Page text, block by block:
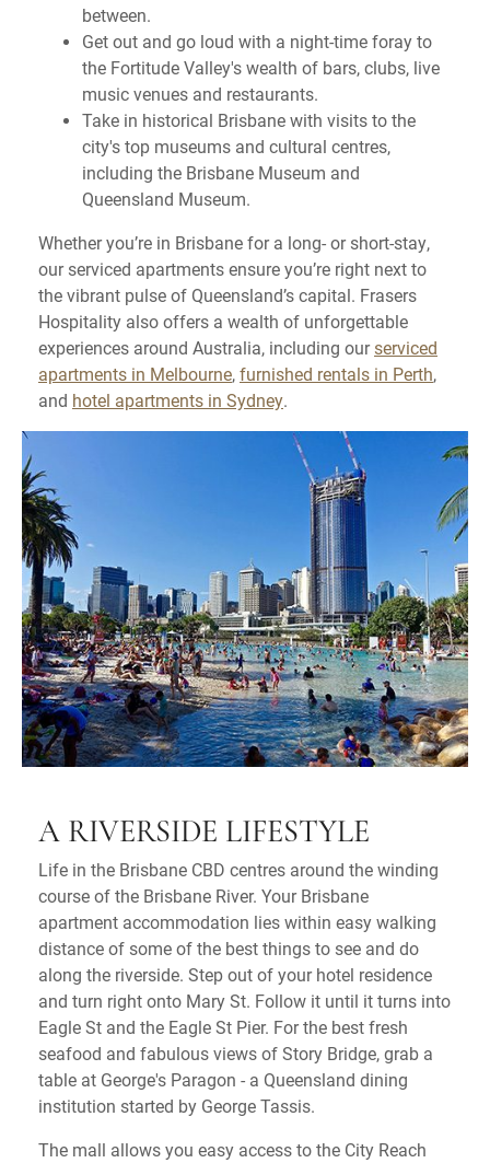
between.
Get out and go loud with a night-time foray to
the Fortitude Valley's wealth of bars, clubs, live
music venues and restaurants.
Take in historical Brisbane with visits to the
city's top museums and cultural centres,
including the Brisbane Museum and
Queensland Museum.
Whether you’re in Brisbane for a long- or short-stay,
our serviced apartments ensure you’re right next to
the vibrant pulse of Queensland’s capital. Frasers
Hospitality also offers a wealth of unforgettable
experiences around Australia, including ourserviced
apartments in Melbourne,furnished rentals in Perth,
and hotel apartments in Sydney.
A RIVERSIDE LIFESTYLE
Life in the Brisbane CBD centres around the winding
course of the Brisbane River. Your Brisbane
apartment accommodation lies within easy walking
distance of some of the best things to see and do
along the riverside. Step out of your hotel residence
and turn right onto Mary St. Follow it until it turns into
Eagle St and the Eagle St Pier. For the best fresh
seafood and fabulous views of Story Bridge, grab a
table at George's Paragon - a Queensland dining
institution started by George Tassis.
The mall allows you easy access to the City Reach